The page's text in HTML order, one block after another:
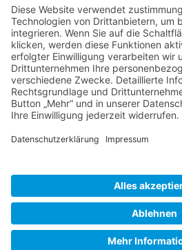
Gallery S. 2
SITE NOTICE PRIVACY